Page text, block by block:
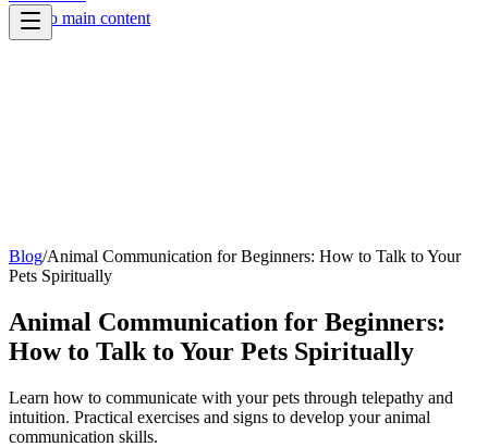
Skip to main content
Blog/Animal Communication for Beginners: How to Talk to Your
Pets Spiritually
Animal Communication for Beginners:
How to Talk to Your Pets Spiritually
Learn how to communicate with your pets through telepathy and
intuition. Practical exercises and signs to develop your animal
communication skills.